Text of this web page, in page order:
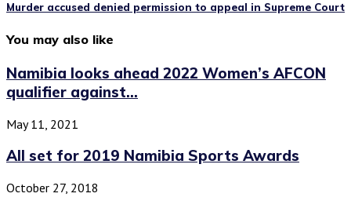
Murder accused denied permission to appeal in Supreme Court
You may also like
Namibia looks ahead 2022 Women’s AFCON
qualifier against...
May 11, 2021
All set for 2019 Namibia Sports Awards
October 27, 2018